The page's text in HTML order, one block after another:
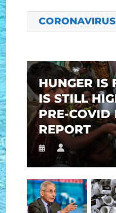
HUNGER IS
IS STILL
PRE-COVID
REPORT